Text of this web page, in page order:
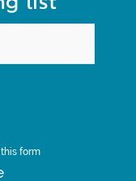
form